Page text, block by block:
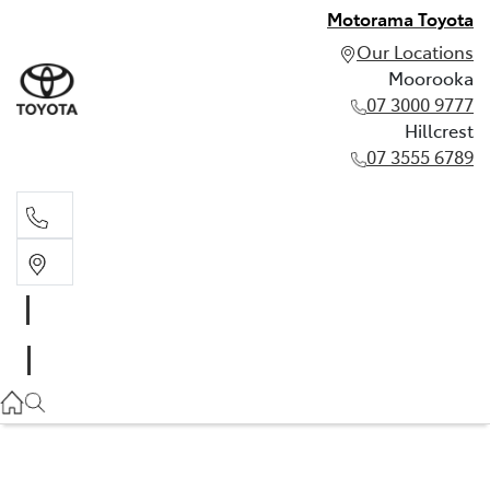
Motorama Toyota
Our Locations
Moorooka
07 3000 9777
Hillcrest
07 3555 6789
07 3555 6789